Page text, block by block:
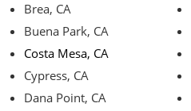
Brea, CA
Buena Park, CA
Costa Mesa, CA
Cypress, CA
Dana Point, CA